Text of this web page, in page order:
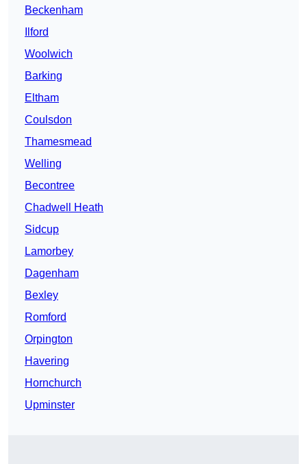
Beckenham
Ilford
Woolwich
Barking
Eltham
Coulsdon
Thamesmead
Welling
Becontree
Chadwell Heath
Sidcup
Lamorbey
Dagenham
Bexley
Romford
Orpington
Havering
Hornchurch
Upminster